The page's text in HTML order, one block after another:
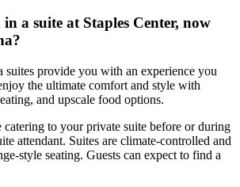
a suite at Staples Center, now
provide you with an experience you
the ultimate comfort and style with
and upscale food options.
catering to your private suite before or during
attendant. Suites are climate-controlled and
style seating. Guests can expect to find a